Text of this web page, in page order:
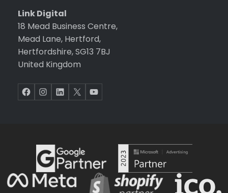
Link Digital
18 Mead Business Centre,
Mead Lane, Hertford,
Hertfordshire, SG13 7BJ
United Kingdom
Facebook Instagram LinkedIn X YouTube